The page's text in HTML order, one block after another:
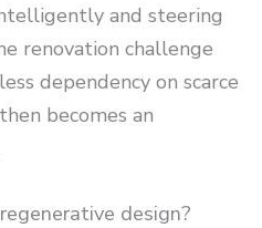
and steering
renovation challenge
dependency on scarce
becomes an
design?